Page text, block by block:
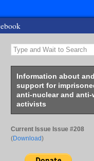
Type and Wait to Search
Information about and
support for
anti-nuclear and anti-
activists
Current Issue Issue #208
(Download)